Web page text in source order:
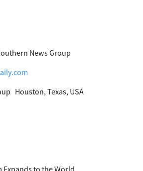
News Group
Houston, Texas, USA
to the World